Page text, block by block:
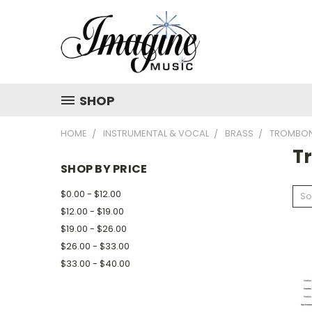
SHOP
HOME INSTRUMENTAL & VOCAL BRASS
SHOP BY PRICE
$0.00 - $12.00
$12.00 - $19.00
$19.00 - $26.00
$26.00 - $33.00
$33.00 - $40.00